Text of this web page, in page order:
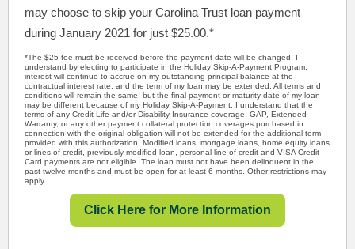
may choose to skip your Carolina Trust loan payment
during January 2021 for just $25.00.*
*The $25 fee must be received before the payment date will be changed. I
understand by electing to participate in the Holiday Skip-A-Payment Program,
interest will continue to accrue on my outstanding principal balance at the
contractual interest rate, and the term of my loan may be extended. All terms and
conditions will remain the same, but the final payment or maturity date of my loan
may be different because of my Holiday Skip-A-Payment. I understand that the
terms of any Credit Life and/or Disability Insurance coverage, GAP, Extended
Warranty, or any other payment collateral protection coverages purchased in
connection with the original obligation will not be extended for the additional term
provided with this authorization. Modified loans, mortgage loans, home equity loans
or lines of credit, previously modified loan, personal line of credit and VISA Credit
Card payments are not eligible. The loan must not have been delinquent in the
past twelve months and must be open for at least 6 months. Other restrictions may
apply.
Click Here for More Information